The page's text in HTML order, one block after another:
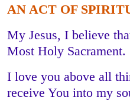
AN ACT OF
My Jesus, I believe
Most Holy Sacrament.
I love you above all
receive You into my